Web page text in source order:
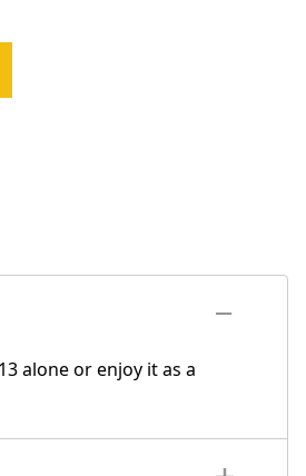
alone or enjoy it as a